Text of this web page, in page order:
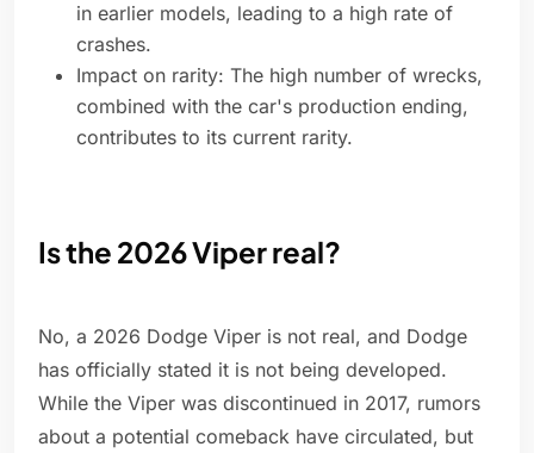
in earlier models, leading to a high rate of
crashes.
Impact on rarity: The high number of wrecks,
combined with the car's production ending,
contributes to its current rarity.
Is the 2026 Viper real?
No, a 2026 Dodge Viper is not real, and Dodge
has officially stated it is not being developed.
While the Viper was discontinued in 2017, rumors
about a potential comeback have circulated, but